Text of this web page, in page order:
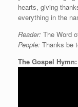
hearts, giving
everything in the
Reader: The Word
People: Thanks be
The Gospel Hymn: